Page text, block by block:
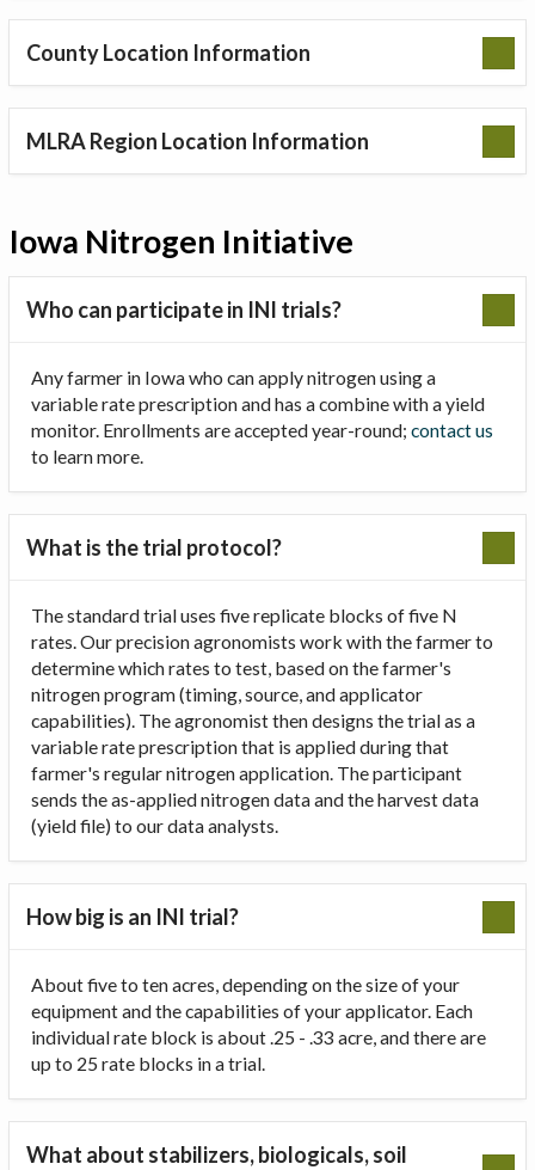
County Location Information
MLRA Region Location Information
Iowa Nitrogen Initiative
Who can participate in INI trials?
Any farmer in Iowa who can apply nitrogen using a
variable rate prescription and has a combine with a yield
monitor. Enrollments are accepted year-round; contact us
to learn more.
What is the trial protocol?
The standard trial uses five replicate blocks of five N
rates. Our precision agronomists work with the farmer to
determine which rates to test, based on the farmer's
nitrogen program (timing, source, and applicator
capabilities). The agronomist then designs the trial as a
variable rate prescription that is applied during that
farmer's regular nitrogen application. The participant
sends the as-applied nitrogen data and the harvest data
(yield file) to our data analysts.
How big is an INI trial?
About five to ten acres, depending on the size of your
equipment and the capabilities of your applicator. Each
individual rate block is about .25 - .33 acre, and there are
up to 25 rate blocks in a trial.
What about stabilizers, biologicals, soil